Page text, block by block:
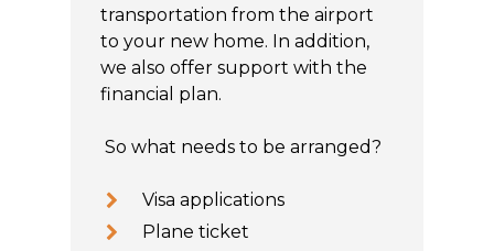
transportation from the airport
to your new home. In addition,
we also offer support with the
financial plan.
So what needs to be arranged?
Visa applications
Plane ticket